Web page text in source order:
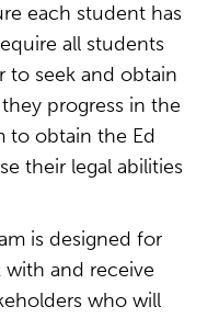
each student has
all students
to seek and obtain
progress in the
to obtain the Ed
their legal abilities
is designed for
and receive
who will